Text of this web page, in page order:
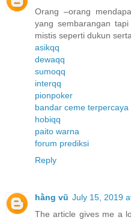
Orang –orang
yang sembarangan
mistis seperti dukun
asikqq
dewaqq
sumoqq
interqq
pionpoker
bandar ceme terpercaya
hobiqq
paito warna
forum prediksi
Reply
hằng vũ July 15, 2019
The article gives me a